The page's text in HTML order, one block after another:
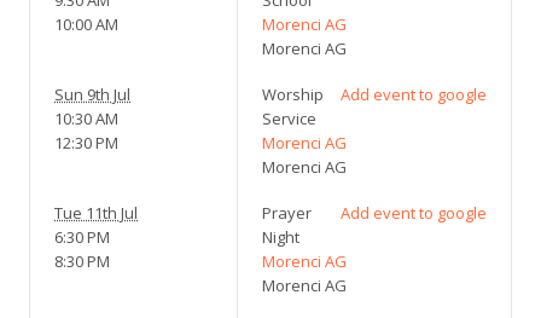
10:00 AM
Morenci AG
Morenci AG
Sun 9th Jul
10:30 AM
12:30 PM
Add event to google
Worship
Service
Morenci AG
Morenci AG
Tue 11th Jul
6:30 PM
8:30 PM
Add event to google
Prayer
Night
Morenci AG
Morenci AG